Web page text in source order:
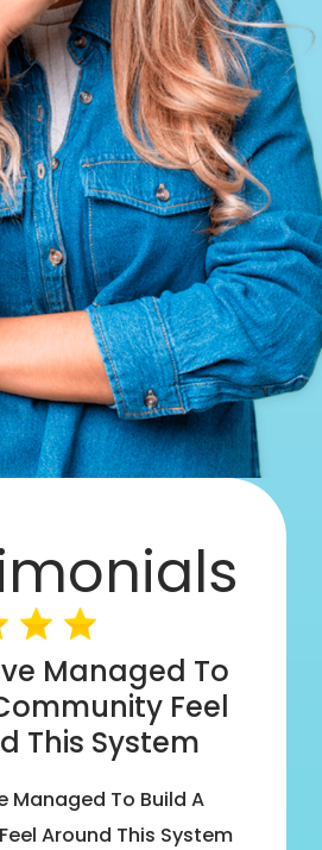
Managed To
Feel
This System
Managed To Build A
Around This System